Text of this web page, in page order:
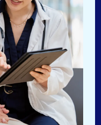
forms at home or in-